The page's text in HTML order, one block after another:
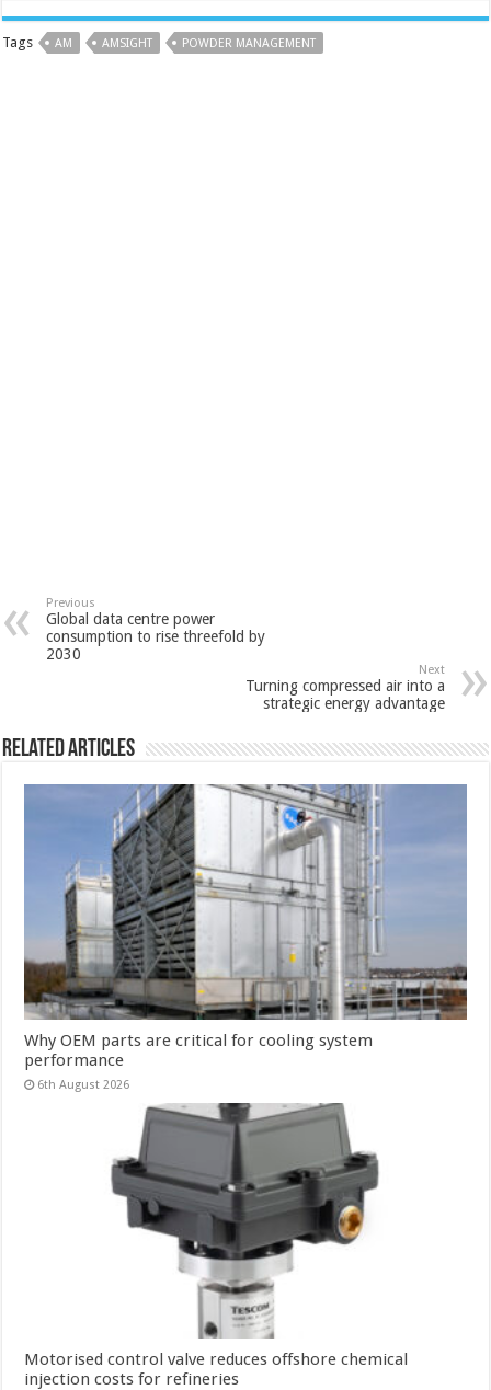
Tags AM AMSIGHT POWDER MANAGEMENT
Previous
Global data centre power
consumption to rise threefold by
2030
Next
Turning compressed air into a
strategic energy advantage
Related Articles
Why OEM parts are critical for cooling system
performance
6th August 2026
Motorised control valve reduces offshore chemical
injection costs for refineries